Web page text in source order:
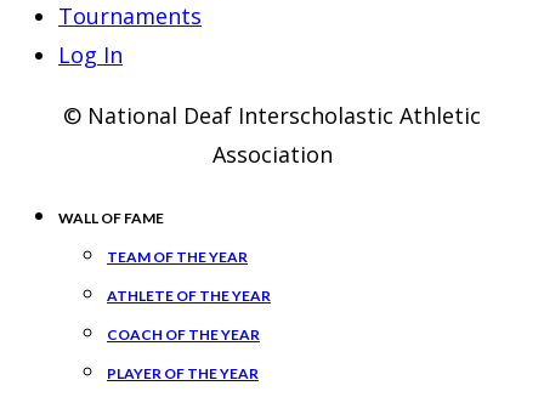
Tournaments
Log In
© National Deaf Interscholastic Athletic
Association
WALL OF FAME
TEAM OF THE YEAR
ATHLETE OF THE YEAR
COACH OF THE YEAR
PLAYER OF THE YEAR